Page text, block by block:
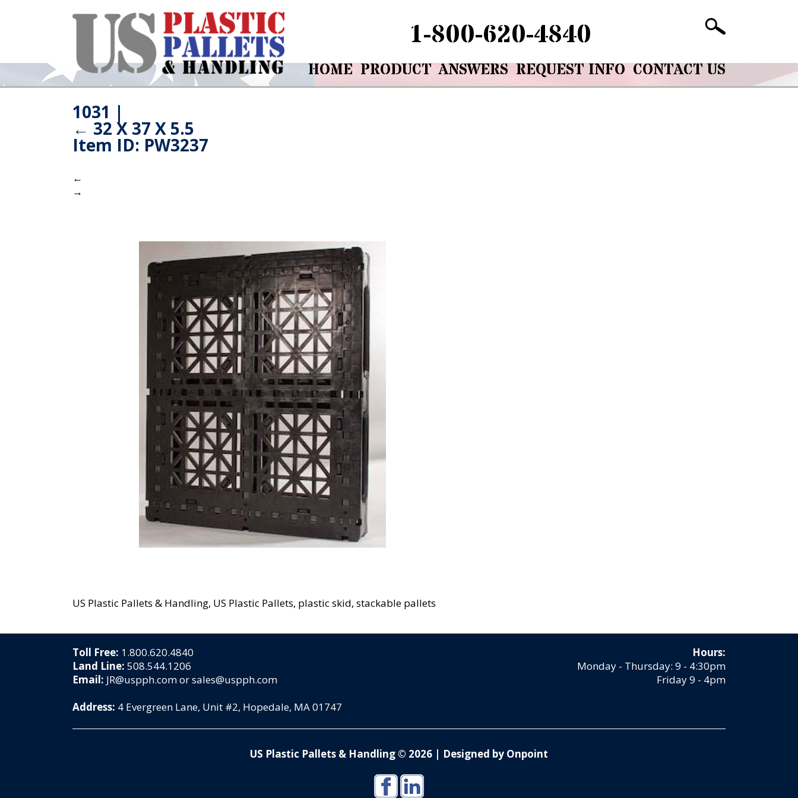
1-800-620-4840
HOME PRODUCT ANSWERS REQUEST INFO CONTACT US
1031 |
← 32 X 37 X 5.5
Item ID: PW3237
←
→
US Plastic Pallets & Handling, US Plastic Pallets, plastic skid, stackable pallets
Toll Free: 1.800.620.4840
Land Line: 508.544.1206
Email: JR@uspph.com or sales@uspph.com
Address: 4 Evergreen Lane, Unit #2, Hopedale, MA 01747
Hours:
Monday - Thursday: 9 - 4:30pm
Friday 9 - 4pm
US Plastic Pallets & Handling © 2026 | Designed by Onpoint